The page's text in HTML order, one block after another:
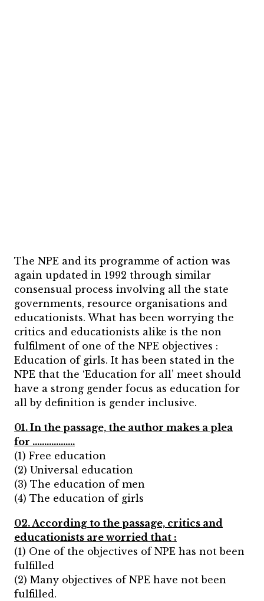
The NPE and its programme of action was
again updated in 1992 through similar
consensual process involving all the state
governments, resource organisations and
educationists. What has been worrying the
critics and educationists alike is the non
fulfilment of one of the NPE objectives :
Education of girls. It has been stated in the
NPE that the ‘Education for all’ meet should
have a strong gender focus as education for
all by definition is gender inclusive.
01. In the passage, the author makes a plea
for ………………
(1) Free education
(2) Universal education
(3) The education of men
(4) The education of girls
02. According to the passage, critics and
educationists are worried that :
(1) One of the objectives of NPE has not been
fulfilled
(2) Many objectives of NPE have not been
fulfilled.